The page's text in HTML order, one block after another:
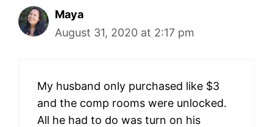
Maya
August 31, 2020 at 2:17 pm
My husband only purchased like $3
and the comp rooms were unlocked.
All he had to do was turn on his